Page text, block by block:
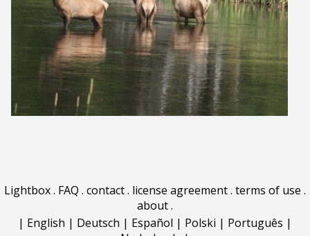
Lightbox. FAQ . contact. license agreement. terms of use .
about.
| English | Deutsch | Español | Polski | Português |